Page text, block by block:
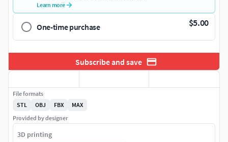
Learn more
One-time purchase $5.00
Subscribe and save
File formats
STL
OBJ FBX
MAX
Provided by designer
3D printing